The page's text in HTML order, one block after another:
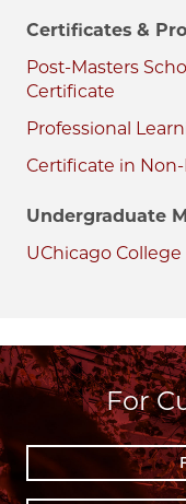
Certificates &
Post-Masters
Certificate
Professional
Certificate in
Undergraduate
UChicago
For